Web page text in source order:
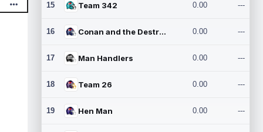
15 Team 342 0.00 ---
16 Conan and the Destroyers 0.00 ---
17 Man Handlers 0.00 ---
18 Team 26 0.00 ---
19 Hen Man 0.00 ---